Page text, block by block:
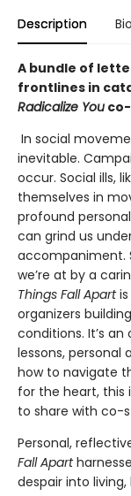
Description Bio
A bundle of
frontlines in
Radicalize You
In social
inevitable.
occur. Social ills,
themselves in
profound
can grind us
accompaniment.
we’re at by a
Things Fall Apart
organizers
conditions. It’s
lessons,
how to navigate
for the heart, this
to share with co-
Personal,
Fall Apart
despair into